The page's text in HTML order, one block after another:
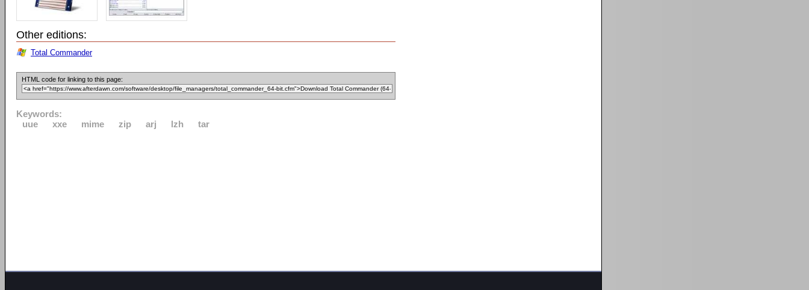
Other editions:
Total Commander
HTML code for linking to this page:
Keywords:
uue
xxe mime zip arj lzh tar